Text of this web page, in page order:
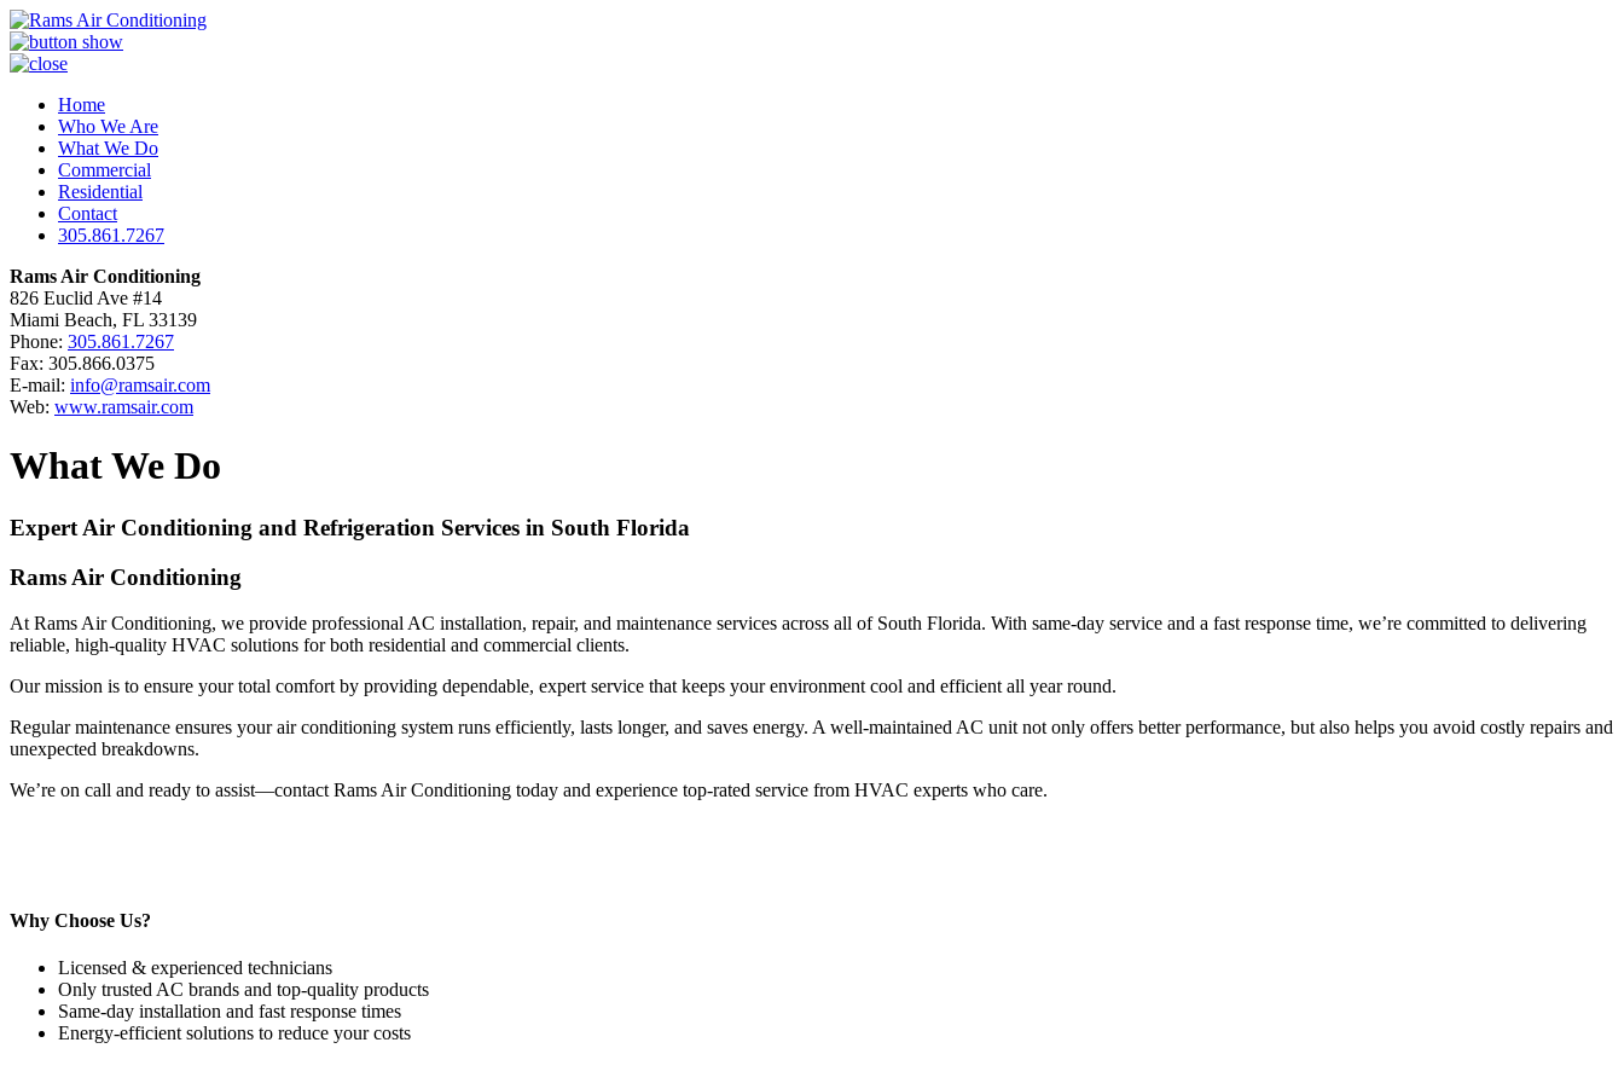
Home
Who We Are
What We Do
Commercial
Residential
Contact
305.861.7267
Rams Air Conditioning
826 Euclid Ave #14
Miami Beach, FL 33139
Phone: 305.861.7267
Fax: 305.866.0375
E-mail: info@ramsair.com
Web: www.ramsair.com
What We Do
Expert Air Conditioning and Refrigeration Services in South Florida
Rams Air Conditioning
At Rams Air Conditioning, we provide professional AC installation, repair, and maintenance services across all of South Florida. With same-day service and a fast response time, we’re committed to delivering
reliable, high-quality HVAC solutions for both residential and commercial clients.
Our mission is to ensure your total comfort by providing dependable, expert service that keeps your environment cool and efficient all year round.
Regular maintenance ensures your air conditioning system runs efficiently, lasts longer, and saves energy. A well-maintained AC unit not only offers better performance, but also helps you avoid costly repairs and
unexpected breakdowns.
We’re on call and ready to assist—contact Rams Air Conditioning today and experience top-rated service from HVAC experts who care.
Why Choose Us?
Licensed & experienced technicians
Only trusted AC brands and top-quality products
Same-day installation and fast response times
Energy-efficient solutions to reduce your costs